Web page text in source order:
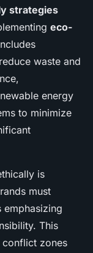
strategies
eco-
waste and
energy
to minimize
is
must
emphasizing
This
zones